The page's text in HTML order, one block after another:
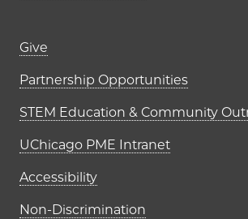
Footer links (right
Give
Partnership Opportunities
STEM Education & Community
UChicago PME Intranet
Accessibility
Non-Discrimination